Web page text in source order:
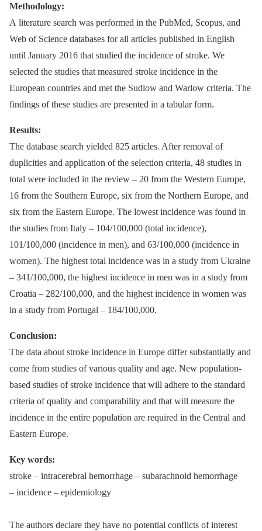
Methodology:
A literature search was performed in the PubMed, Scopus, and
Web of Science databases for all articles published in English
until January 2016 that studied the incidence of stroke. We
selected the studies that measured stroke incidence in the
European countries and met the Sudlow and Warlow criteria. The
findings of these studies are presented in a tabular form.
Results:
The database search yielded 825 articles. After removal of
duplicities and application of the selection criteria, 48 studies in
total were included in the review –⁠ 20 from the Western Europe,
16 from the Southern Europe, six from the Northern Europe, and
six from the Eastern Europe. The lowest incidence was found in
the studies from Italy –⁠ 104/100,000 (total incidence),
101/100,000 (incidence in men), and 63/100,000 (incidence in
women). The highest total incidence was in a study from Ukraine
–⁠ 341/100,000, the highest incidence in men was in a study from
Croatia –⁠ 282/100,000, and the highest incidence in women was
in a study from Portugal –⁠ 184/100,000.
Conclusion:
The data about stroke incidence in Europe differ substantially and
come from studies of various quality and age. New population-
based studies of stroke incidence that will adhere to the standard
criteria of quality and comparability and that will measure the
incidence in the entire population are required in the Central and
Eastern Europe.
Key words:
stroke –⁠ intracerebral hemorrhage –⁠ subarachnoid hemorrhage
–⁠ incidence –⁠ epidemiology
The authors declare they have no potential conflicts of interest